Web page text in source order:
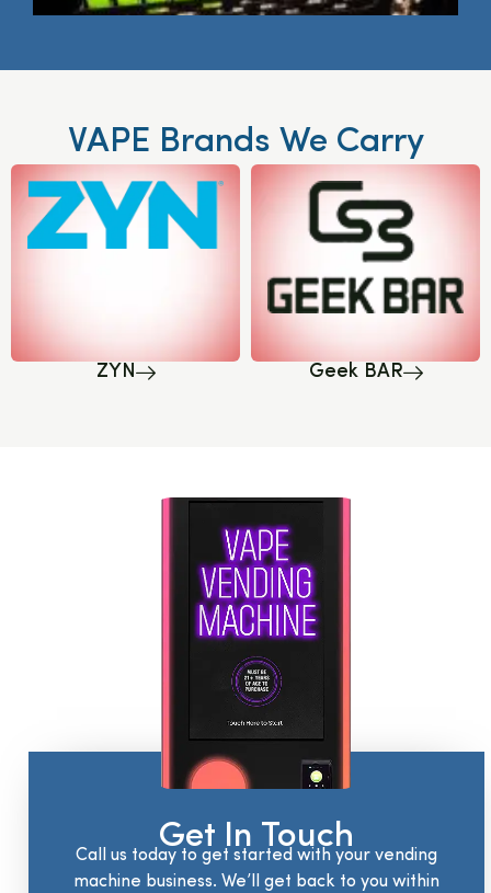
VAPE Brands We Carry
ZYN Geek BAR
Get In Touch
Call us today to get started with your vending
machine business. We’ll get back to you within